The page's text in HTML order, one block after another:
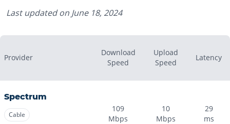
Last updated on June 18, 2024
Provider
Download
Speed
Upload
Speed
Latency
Spectrum
Cable
109
Mbps
10
Mbps
29
ms